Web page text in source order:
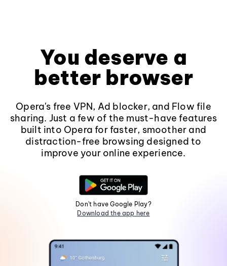
You deserve a
better browser
Opera's free VPN, Ad blocker, and Flow file
sharing. Just a few of the must-have features
built into Opera for faster, smoother and
distraction-free browsing designed to
improve your online experience.
Don't have Google Play?
Download the app here